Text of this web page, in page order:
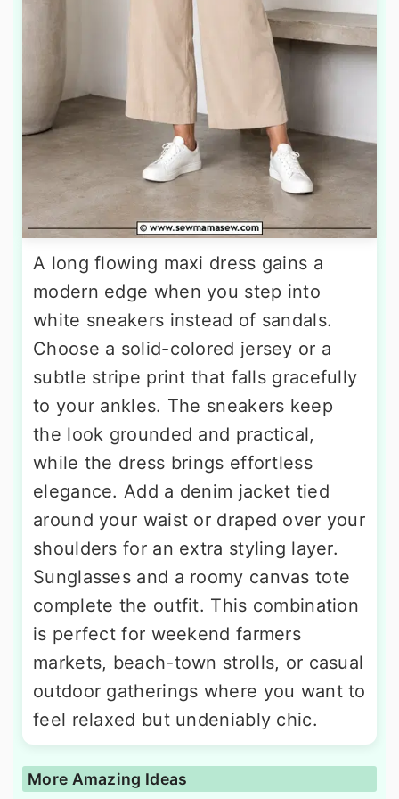
A long flowing maxi dress gains a
modern edge when you step into
white sneakers instead of sandals.
Choose a solid-colored jersey or a
subtle stripe print that falls gracefully
to your ankles. The sneakers keep
the look grounded and practical,
while the dress brings effortless
elegance. Add a denim jacket tied
around your waist or draped over your
shoulders for an extra styling layer.
Sunglasses and a roomy canvas tote
complete the outfit. This combination
is perfect for weekend farmers
markets, beach-town strolls, or casual
outdoor gatherings where you want to
feel relaxed but undeniably chic.
More Amazing Ideas